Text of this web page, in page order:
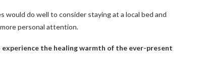
would do well to consider staying at a local bed and
personal attention.
the healing warmth of the ever-present